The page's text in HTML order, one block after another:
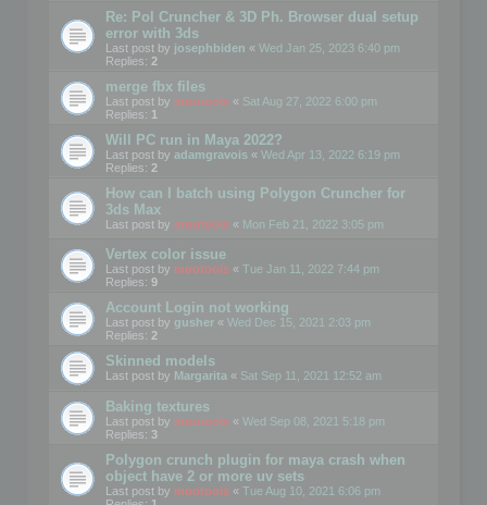
Re: Pol Cruncher & 3D Ph. Browser dual setup
error with 3ds
Last post by josephbiden « Wed Jan 25, 2023 6:40 pm
Replies: 2
merge fbx files
Last post by mootools « Sat Aug 27, 2022 6:00 pm
Replies: 1
Will PC run in Maya 2022?
Last post by adamgravois « Wed Apr 13, 2022 6:19 pm
Replies: 2
How can I batch using Polygon Cruncher for
3ds Max
Last post by mootools « Mon Feb 21, 2022 3:05 pm
Vertex color issue
Last post by mootools « Tue Jan 11, 2022 7:44 pm
Replies: 9
Account Login not working
Last post by gusher « Wed Dec 15, 2021 2:03 pm
Replies: 2
Skinned models
Last post by Margarita « Sat Sep 11, 2021 12:52 am
Baking textures
Last post by mootools « Wed Sep 08, 2021 5:18 pm
Replies: 3
Polygon crunch plugin for maya crash when
object have 2 or more uv sets
Last post by mootools « Tue Aug 10, 2021 6:06 pm